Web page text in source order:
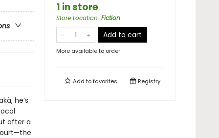
he’s
after a
1 in store
Store Location: Fiction
Add to cart
More available to order
Add tofavorites Registry